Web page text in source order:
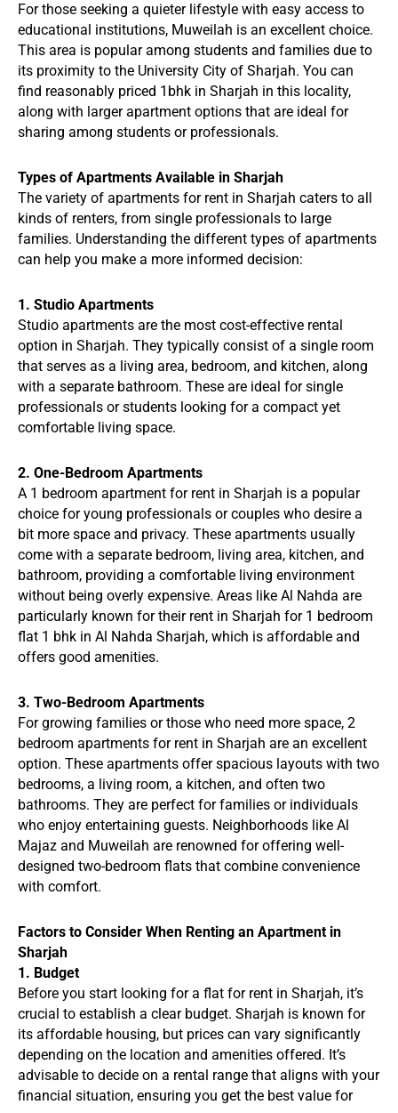
For those seeking a quieter lifestyle with easy access to
educational institutions, Muweilah is an excellent choice.
This area is popular among students and families due to
its proximity to the University City of Sharjah. You can
find reasonably priced 1bhk in Sharjah in this locality,
along with larger apartment options that are ideal for
sharing among students or professionals.
Types of Apartments Available in Sharjah
The variety of apartments for rent in Sharjah caters to all
kinds of renters, from single professionals to large
families. Understanding the different types of apartments
can help you make a more informed decision:
1. Studio Apartments
Studio apartments are the most cost-effective rental
option in Sharjah. They typically consist of a single room
that serves as a living area, bedroom, and kitchen, along
with a separate bathroom. These are ideal for single
professionals or students looking for a compact yet
comfortable living space.
2. One-Bedroom Apartments
A 1 bedroom apartment for rent in Sharjah is a popular
choice for young professionals or couples who desire a
bit more space and privacy. These apartments usually
come with a separate bedroom, living area, kitchen, and
bathroom, providing a comfortable living environment
without being overly expensive. Areas like Al Nahda are
particularly known for their rent in Sharjah for 1 bedroom
flat 1 bhk in Al Nahda Sharjah, which is affordable and
offers good amenities.
3. Two-Bedroom Apartments
For growing families or those who need more space, 2
bedroom apartments for rent in Sharjah are an excellent
option. These apartments offer spacious layouts with two
bedrooms, a living room, a kitchen, and often two
bathrooms. They are perfect for families or individuals
who enjoy entertaining guests. Neighborhoods like Al
Majaz and Muweilah are renowned for offering well-
designed two-bedroom flats that combine convenience
with comfort.
Factors to Consider When Renting an Apartment in
Sharjah
1. Budget
Before you start looking for a flat for rent in Sharjah, it’s
crucial to establish a clear budget. Sharjah is known for
its affordable housing, but prices can vary significantly
depending on the location and amenities offered. It’s
advisable to decide on a rental range that aligns with your
financial situation, ensuring you get the best value for